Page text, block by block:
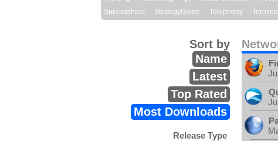
Spreadsheet
StrategyGame Telephony
Sort by
Name
Latest
Top Rated
Most Downloads
Release Type